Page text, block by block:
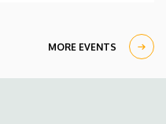
MORE EVENTS